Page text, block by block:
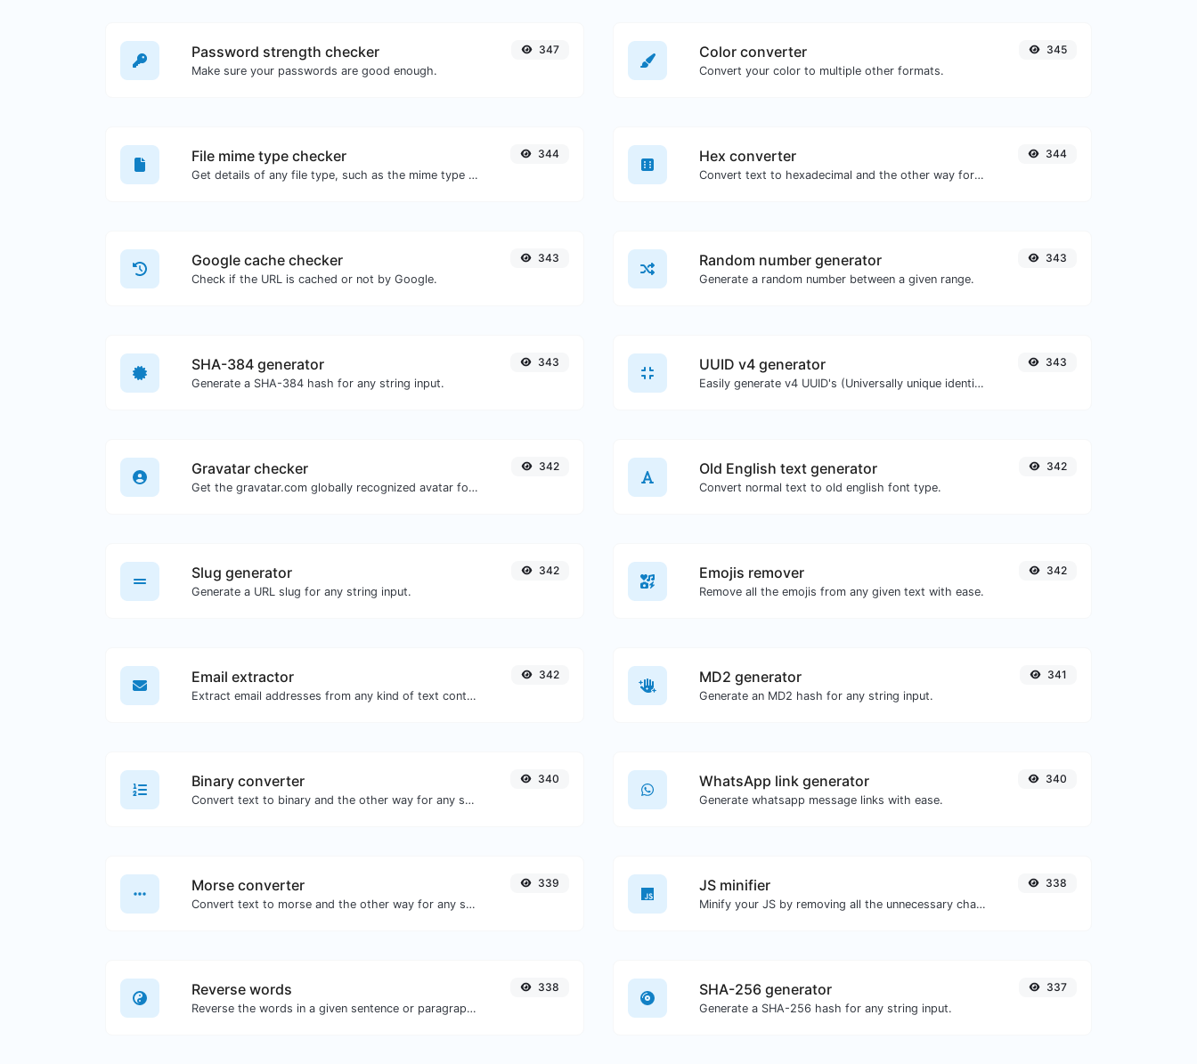
Password strength checker
Make sure your passwords are good enough.
347 Color converter
Convert your color to multiple other formats.
345
File mime type checker
Get details of any file type, such as the mime type or last edit date.
344 Hex converter
Convert text to hexadecimal and the other way for any string input.
344
Google cache checker
Check if the URL is cached or not by Google.
343 Random number generator
Generate a random number between a given range.
343
SHA-384 generator
Generate a SHA-384 hash for any string input.
343 UUID v4 generator
Easily generate v4 UUID's (Universally unique identifier) with the help of our tool.
343
Gravatar checker
Get the gravatar.com globally recognized avatar for any email.
342 Old English text generator
Convert normal text to old english font type.
342
Slug generator
Generate a URL slug for any string input.
342 Emojis remover
Remove all the emojis from any given text with ease.
342
Email extractor
Extract email addresses from any kind of text content.
342 MD2 generator
Generate an MD2 hash for any string input.
341
Binary converter
Convert text to binary and the other way for any string input.
340 WhatsApp link generator
Generate whatsapp message links with ease.
340
Morse converter
Convert text to morse and the other way for any string input.
339 JS minifier
Minify your JS by removing all the unnecessary characters.
338
Reverse words
Reverse the words in a given sentence or paragraph with ease.
338 SHA-256 generator
Generate a SHA-256 hash for any string input.
337